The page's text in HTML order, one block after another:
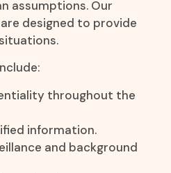
assumptions. Our
designed to provide
throughout the
information.
and background